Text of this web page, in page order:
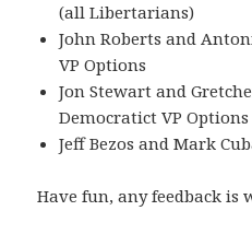
(all Libertarians)
John Roberts and
VP Options
Jon Stewart and
Democratict VP Options
Jeff Bezos and Mark
Have fun, any feedback is